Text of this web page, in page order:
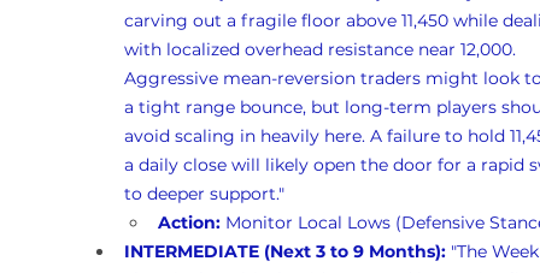
carving out a fragile floor above 11,450 while
with localized overhead resistance near 12,000.
Aggressive mean-reversion traders might look
a tight range bounce, but long-term players
avoid scaling in heavily here. A failure to hold
a daily close will likely open the door for a rapid
to deeper support."
Action: Monitor Local Lows (Defensive
INTERMEDIATE (Next 3 to 9 Months): "The